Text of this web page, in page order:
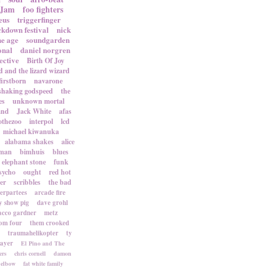
foo fighters
triggerfinger
festival
nick
age
soundgarden
daniel norgren
Birth Of Joy
and the lizard wizard
navarone
godspeed
the
unknown mortal
Jack White
afas
interpol
lcd
michael kiwanuka
alabama shakes
alice
bimhuis
blues
elephant stone
funk
ought
red hot
scribbles
the bad
arcade fire
show pig
dave grohl
gardner
metz
four
them crooked
traumahelikopter
ty
El Pino and The
chris cornell
damon
elbow
fat white family